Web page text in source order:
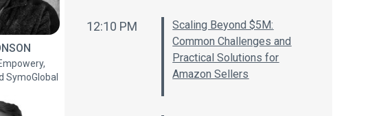
SymoGlobal
12:10 PM
Scaling Beyond $5M:
Common Challenges and
Practical Solutions for
Amazon Sellers